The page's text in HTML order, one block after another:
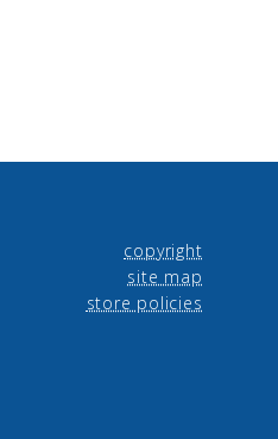
copyright
site map
store policies